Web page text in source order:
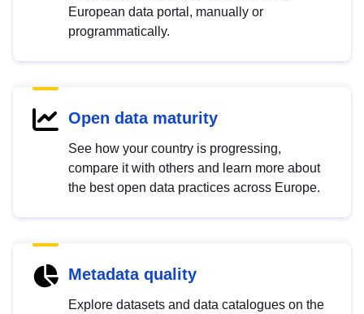
European data portal, manually or
programmatically.
Open data maturity
See how your country is progressing,
compare it with others and learn more about
the best open data practices across Europe.
Metadata quality
Explore datasets and data catalogues on the